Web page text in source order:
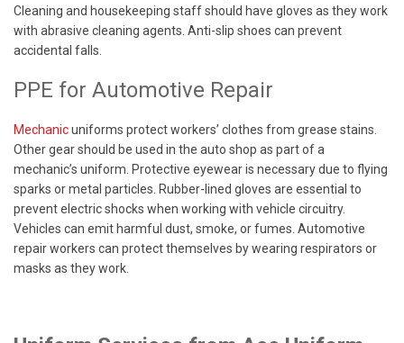
Cleaning and housekeeping staff should have gloves as they work
with abrasive cleaning agents. Anti-slip shoes can prevent
accidental falls.
PPE for Automotive Repair
Mechanicuniforms protect workers’ clothes from grease stains.
Other gear should be used in the auto shop as part of a
mechanic’s uniform. Protective eyewear is necessary due to flying
sparks or metal particles. Rubber-lined gloves are essential to
prevent electric shocks when working with vehicle circuitry.
Vehicles can emit harmful dust, smoke, or fumes. Automotive
repair workers can protect themselves by wearing respirators or
masks as they work.